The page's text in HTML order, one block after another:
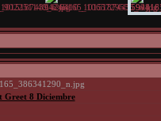
Greet 8 Diciembre